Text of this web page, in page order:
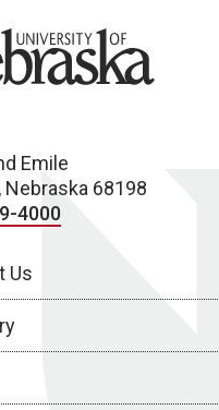
of Nebraska
Emile
Nebraska 68198
4000
Us